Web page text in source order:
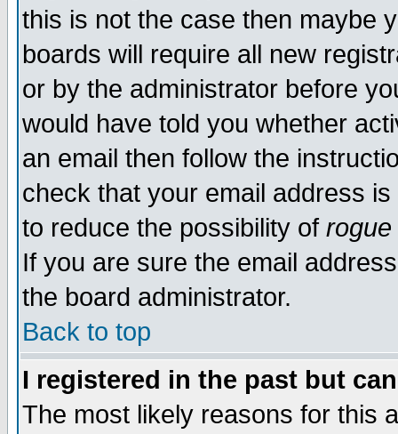
this is not the case then maybe
boards will require all new
or by the administrator before
would have told you whether
an email then follow the
check that your email address
to reduce the possibility of rogue
If you are sure the email
the board administrator.
Back to top
I registered in the past but
The most likely reasons for this